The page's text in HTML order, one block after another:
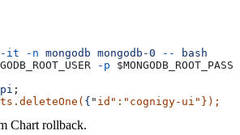
-it -n mongodb mongodb-0 --
bash
-p
;
{ " id ":" cognigy-ui "});
Chart rollback.